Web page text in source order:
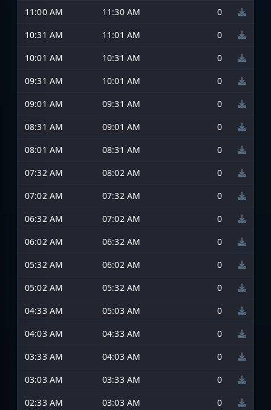
11:00 AM
11:30 AM
0
10:31 AM
11:01 AM
0
10:01 AM
10:31 AM
0
09:31 AM
10:01 AM
0
09:01 AM
09:31 AM
0
08:31 AM
09:01 AM
0
08:01 AM
08:31 AM
0
07:32 AM
08:02 AM
0
07:02 AM
07:32 AM
0
06:32 AM
07:02 AM
0
06:02 AM
06:32 AM
0
05:32 AM
06:02 AM
0
05:02 AM
05:32 AM
0
04:33 AM
05:03 AM
0
04:03 AM
04:33 AM
0
03:33 AM
04:03 AM
0
03:03 AM
03:33 AM
0
02:33 AM
03:03 AM 0